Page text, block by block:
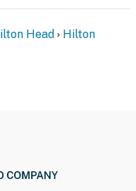
Head
Hilton